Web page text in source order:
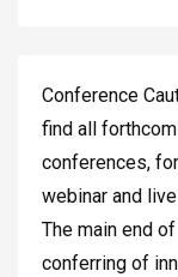
Conference
find all
conferences,
webinar and
The main end
conferring of